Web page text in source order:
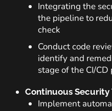
Integrating the
the pipeline to
check
Conduct code
identify and
stage of the CI/
Continuous Security
Implement